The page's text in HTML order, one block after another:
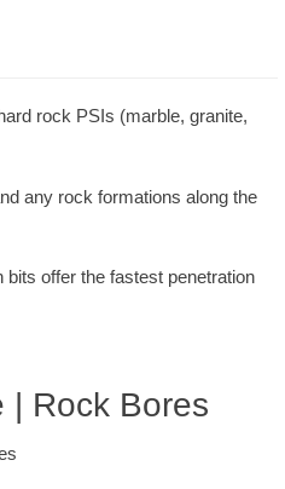
rock PSIs (marble, granite,
any rock formations along the
offer the fastest penetration
| Rock Bores